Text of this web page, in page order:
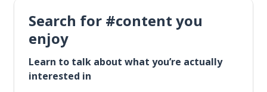
Search for #content you
enjoy
Learn to talk about what you’re actually
interested in